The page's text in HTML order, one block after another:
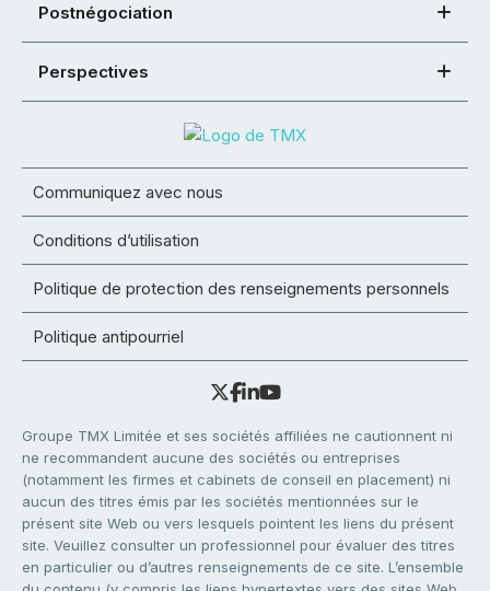
Postnégociation
Perspectives
Communiquez avec nous
Conditions d’utilisation
Politique de protection des renseignements personnels
Politique antipourriel
Groupe TMX Limitée et ses sociétés affiliées ne cautionnent ni
ne recommandent aucune des sociétés ou entreprises
(notamment les firmes et cabinets de conseil en placement) ni
aucun des titres émis par les sociétés mentionnées sur le
présent site Web ou vers lesquels pointent les liens du présent
site. Veuillez consulter un professionnel pour évaluer des titres
en particulier ou d’autres renseignements de ce site. L’ensemble